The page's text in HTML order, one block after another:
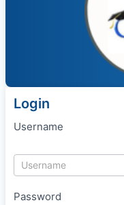
Login
Username
Password